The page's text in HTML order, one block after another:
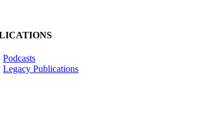
Podcasts
Legacy Publications